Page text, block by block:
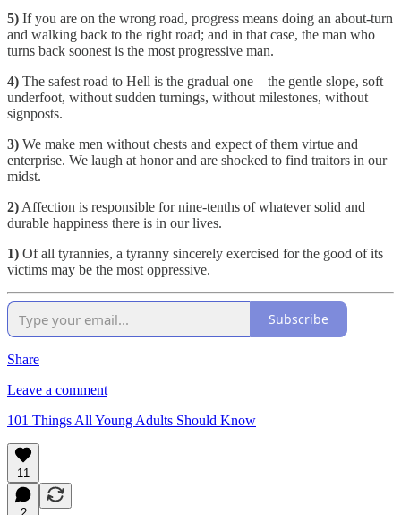
5) If you are on the wrong road, progress means doing an about-turn
and walking back to the right road; and in that case, the man who
turns back soonest is the most progressive man.
4) The safest road to Hell is the gradual one – the gentle slope, soft
underfoot, without sudden turnings, without milestones, without
signposts.
3) We make men without chests and expect of them virtue and
enterprise. We laugh at honor and are shocked to find traitors in our
midst.
2) Affection is responsible for nine-tenths of whatever solid and
durable happiness there is in our lives.
1) Of all tyrannies, a tyranny sincerely exercised for the good of its
victims may be the most oppressive.
Subscribe
Share
Leave a comment
101 Things All Young Adults Should Know
11